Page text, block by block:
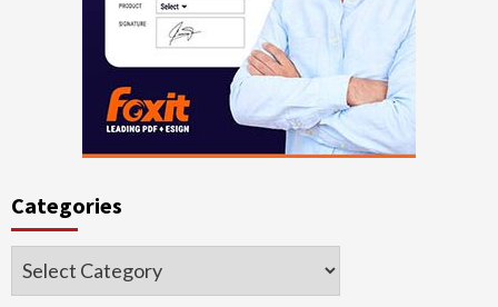
Categories
Categories